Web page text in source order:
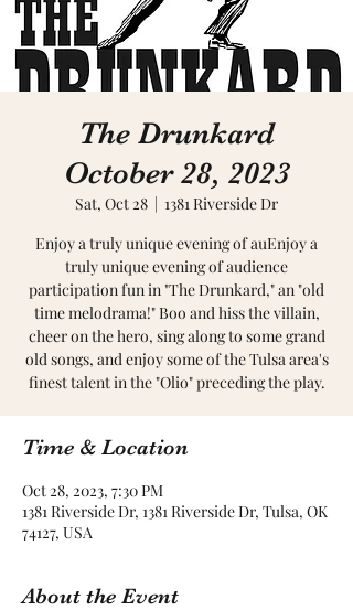
The Drunkard
October 28, 2023
Sat, Oct 28
  |
1381 Riverside Dr
Enjoy a truly unique evening of auEnjoy a
truly unique evening of audience
participation fun in "The Drunkard," an "old
time melodrama!" Boo and hiss the villain,
cheer on the hero, sing along to some grand
old songs, and enjoy some of the Tulsa area's
finest talent in the "Olio" preceding the play.
Time & Location
Oct 28, 2023, 7:30 PM
1381 Riverside Dr, 1381 Riverside Dr, Tulsa, OK
74127, USA
About the Event